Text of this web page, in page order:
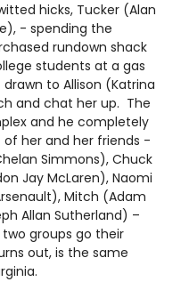
hicks, Tucker (Alan
- spending the
rundown shack
students at a gas
to Allison (Katrina
and chat her up. The
and he completely
her and her friends -
Simmons), Chuck
Jay McLaren), Naomi
Mitch (Adam
Allan Sutherland) –
groups go their
out, is the same